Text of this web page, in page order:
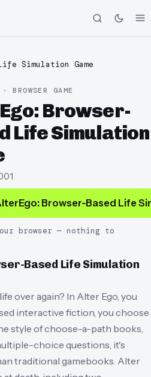
Simulation Game
BROWSER GAME
Browser-
Life Simulation
Browser-Based Life
browser — nothing to
Based Life Simulation
over again? In Alter Ego, you
interactive fiction, you choose
style of choose-a-path books,
choice questions, it's
traditional gamebooks. Alter